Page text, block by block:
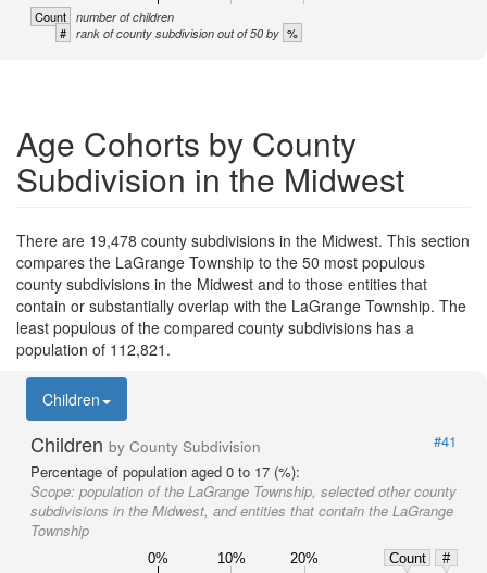
Count number of children
# rank of county subdivision out of 50 by %
Age Cohorts by County
Subdivision in the Midwest
There are 19,478 county subdivisions in the Midwest. This section
compares the LaGrange Township to the 50 most populous
county subdivisions in the Midwest and to those entities that
contain or substantially overlap with the LaGrange Township. The
least populous of the compared county subdivisions has a
population of 112,821.
Children
Children by County Subdivision
#41
Percentage of population aged 0 to 17 (%):
Scope: population of the LaGrange Township, selected other county
subdivisions in the Midwest, and entities that contain the LaGrange
Township
0% 10% 20% Count
#